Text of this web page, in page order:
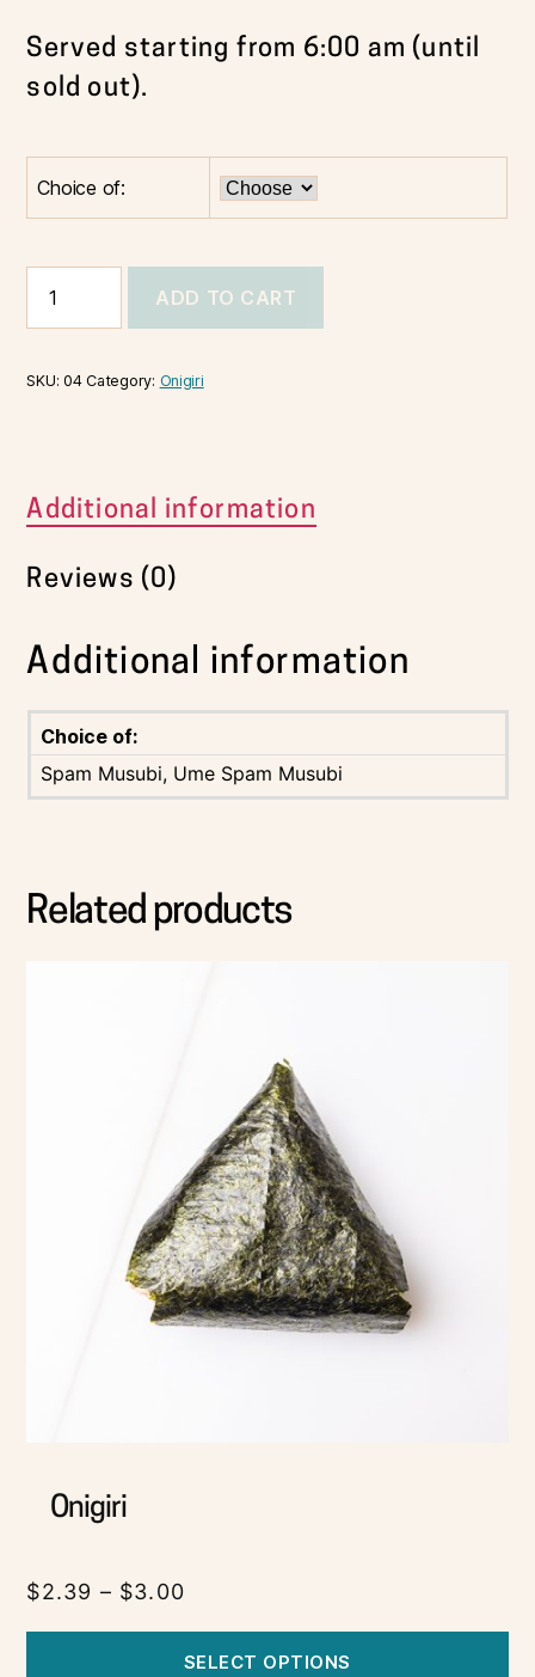
Served starting from 6:00 am (until
sold out).
Choice of:
ADD TO CART
SKU:04 Category: Onigiri
Additional information
Reviews (0)
Additional information
Choice of:
Spam Musubi, Ume Spam Musubi
Related products
Onigiri
$2.39 – $3.00
SELECT OPTIONS